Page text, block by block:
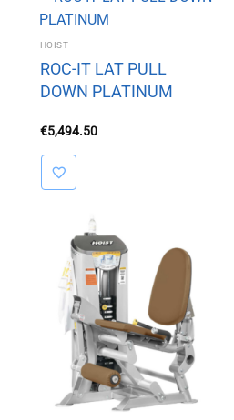
HOIST
ROC-IT LAT PULL
DOWN PLATINUM
€5,494.50